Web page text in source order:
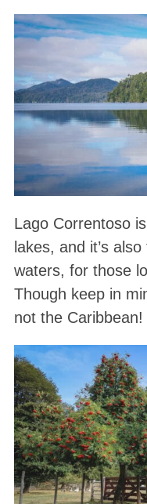
Lago Correntoso
lakes, and it’s
waters, for those
Though keep in
not the Caribbean!